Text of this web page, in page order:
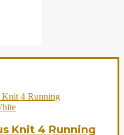
Knit 4 Running